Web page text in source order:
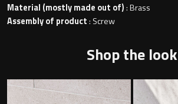
Towel Rings
Material (mostly made out of): Brass
Assembly of product: Screw
Shop the look